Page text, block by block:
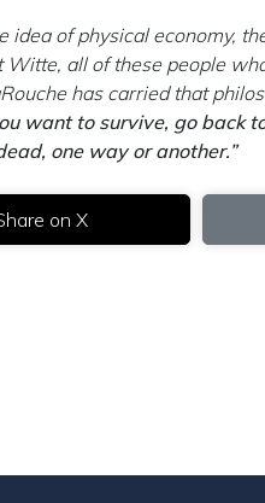
of physical economy,
all of these people
has carried that
want to survive, go back
one way or another.”
on X